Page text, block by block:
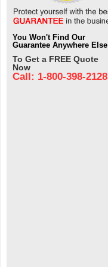
You Won't Find Our
Guarantee Anywhere Else
To Get a FREE Quote
Now
Call: 1-800-398-2128